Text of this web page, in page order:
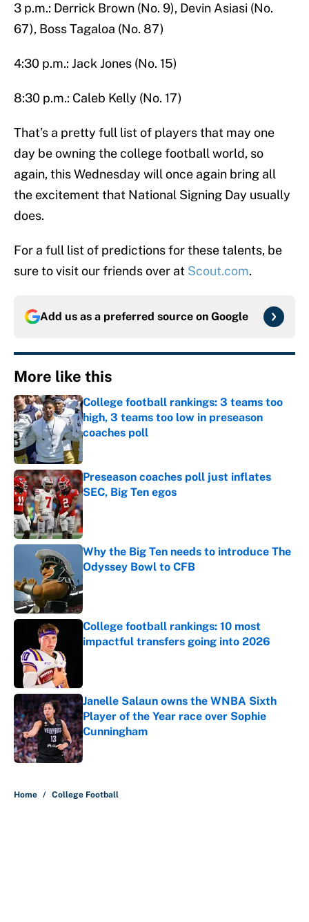
3 p.m.: Derrick Brown (No. 9), Devin Asiasi (No.
67), Boss Tagaloa (No. 87)
4:30 p.m.: Jack Jones (No. 15)
8:30 p.m.: Caleb Kelly (No. 17)
That’s a pretty full list of players that may one
day be owning the college football world, so
again, this Wednesday will once again bring all
the excitement that National Signing Day usually
does.
For a full list of predictions for these talents, be
sure to visit our friends over at Scout.com.
Add us as a preferred source on Google
More like this
College football rankings: 3 teams too
high, 3 teams too low in preseason
coaches poll
Published by on Invalid Date
Preseason coaches poll just inflates
SEC, Big Ten egos
Published by on Invalid Date
Why the Big Ten needs to introduce The
Odyssey Bowl to CFB
College football rankings: 10 most
impactful transfers going into 2026
Janelle Salaun owns the WNBA Sixth
Player of the Year race over Sophie
Cunningham
Published by on Invalid Date
Home / College Football